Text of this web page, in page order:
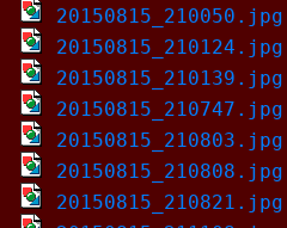
20150815_210050.jpg
20150815_210124.jpg
20150815_210139.jpg
20150815_210747.jpg
20150815_210803.jpg
20150815_210808.jpg
20150815_210821.jpg